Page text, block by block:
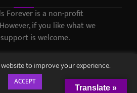
Forever is a non-profit
if you like what we
is welcome.
to improve your experience.
ACCEPT
Translate »